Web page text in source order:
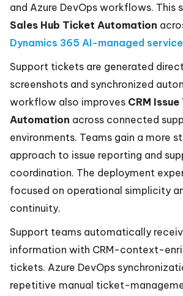
and Azure DevOps workflows. This
Sales Hub Ticket Automation
Dynamics 365 AI-managed
Support tickets are generated
screenshots and synchronized
workflow also improves CRM
Automation across connected
environments. Teams gain a more
approach to issue reporting and
coordination. The deployment
focused on operational simplicity
continuity.
Support teams automatically
information with CRM-context-
tickets. Azure DevOps
repetitive manual ticket-